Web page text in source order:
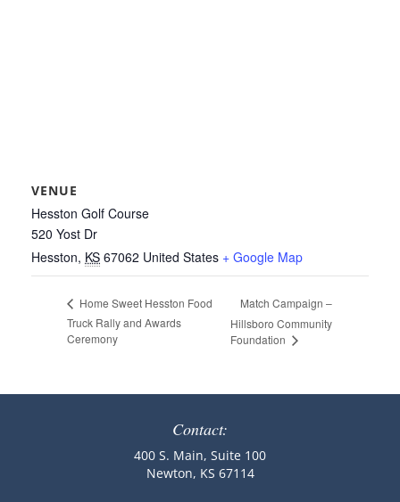
VENUE
Hesston Golf Course
520 Yost Dr
Hesston, KS 67062 United States + Google Map
Home Sweet Hesston Food
Truck Rally and Awards
Ceremony
Match Campaign –
Hillsboro Community
Foundation
Contact:
400 S. Main, Suite 100
Newton, KS 67114